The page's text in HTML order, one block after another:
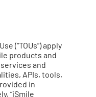
(“TOUs”) apply
products and
and
APIs, tools,
in
“iSmile